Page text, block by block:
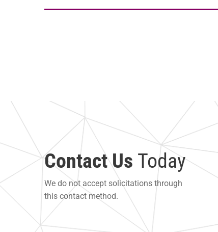
Contact Us Today
We do not accept solicitations through
this contact method.